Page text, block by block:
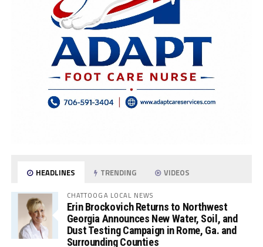
HEADLINES TRENDING VIDEOS
CHATTOOGA LOCAL NEWS
Erin Brockovich Returns to Northwest
Georgia Announces New Water, Soil, and
Dust Testing Campaign in Rome, Ga. and
Surrounding Counties